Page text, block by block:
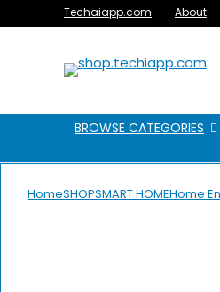
Techaiapp.com About
BROWSE CATEGORIES
HomeSHOPSMART HOMEHome